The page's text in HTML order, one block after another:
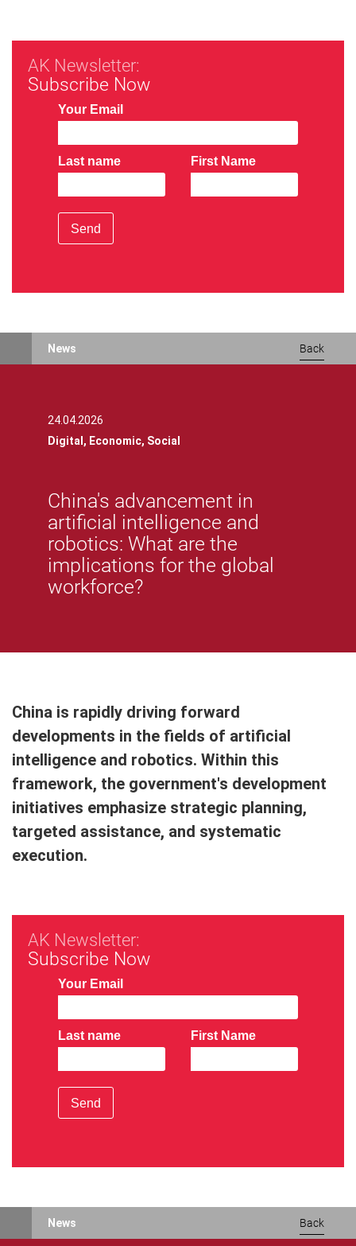
AK Newsletter:
Subscribe Now
Your Email
Last name First Name
Send
News Back
24.04.2026
Digital, Economic, Social
China's advancement in
artificial intelligence and
robotics: What are the
implications for the global
workforce?
China is rapidly driving forward
developments in the fields of artificial
intelligence and robotics. Within this
framework, the government's development
initiatives emphasize strategic planning,
targeted assistance, and systematic
execution.
AK Newsletter:
Subscribe Now
Your Email
Last name First Name
Send
News Back